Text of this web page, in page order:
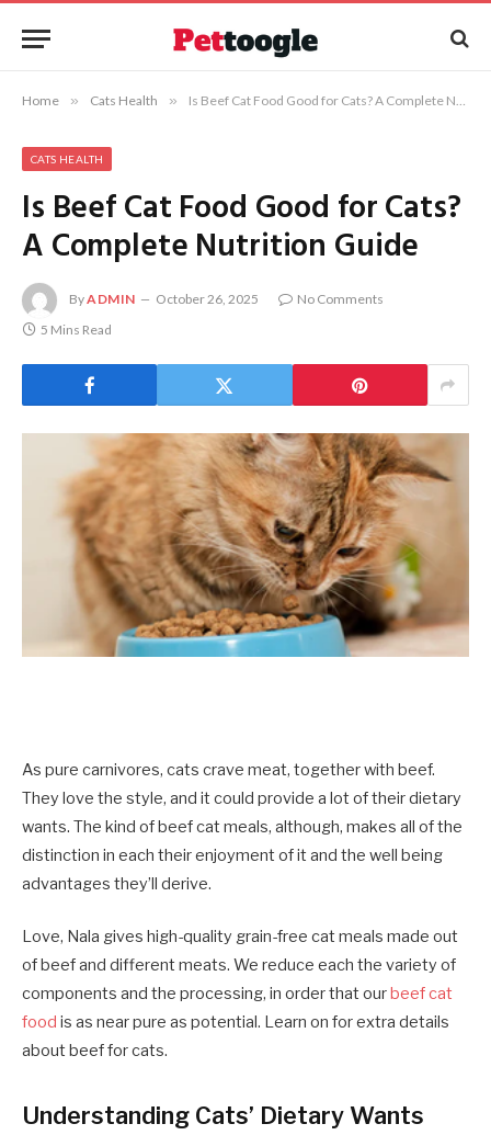
Home » Cats Health » Is Beef Cat Food Good for Cats? A Complete Nutrition Guide
CATS HEALTH
Is Beef Cat Food Good for Cats?
A Complete Nutrition Guide
ByADMIN October 26, 2025
No Comments
5 Mins Read
As pure carnivores, cats crave meat, together with beef.
They love the style, and it could provide a lot of their dietary
wants. The kind of beef cat meals, although, makes all of the
distinction in each their enjoyment of it and the well being
advantages they’ll derive.
Love, Nala gives high-quality grain-free cat meals made out
of beef and different meats. We reduce each the variety of
components and the processing, in order that our beef cat
food is as near pure as potential. Learn on for extra details
about beef for cats.
Understanding Cats’ Dietary Wants